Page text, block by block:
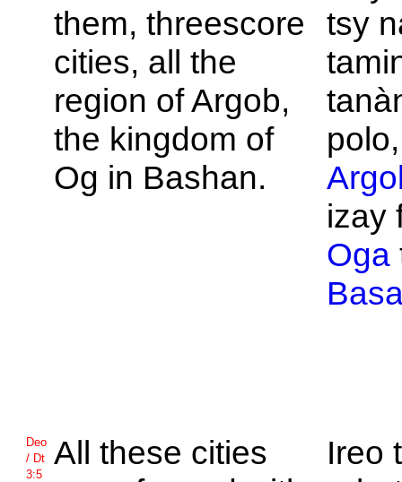
them, threescore
cities, all the
region ofArgob,
the kingdom of
Og in Bashan.
tsy
izay
Oga
Deo
/ Dt
3:5
All these cities
Ireo